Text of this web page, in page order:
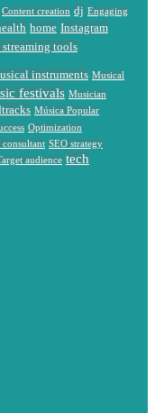
Content creation dj Engaging
home Instagram
tools
instruments Musical
festivals Musician
Música Popular
Optimization
consultant SEO strategy
audience tech